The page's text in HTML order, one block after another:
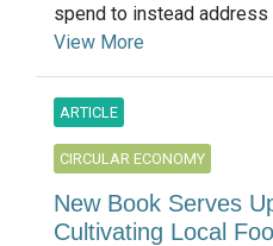
spend to instead address
View More
ARTICLE
CIRCULAR ECONOMY
New Book Serves
Cultivating Local